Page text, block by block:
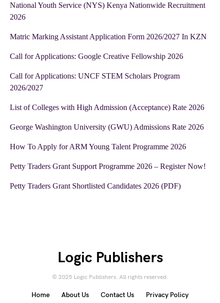
National Youth Service (NYS) Kenya Nationwide Recruitment
2026
Matric Marking Assistant Application Form 2026/2027 In KZN
Call for Applications: Google Creative Fellowship 2026
Call for Applications: UNCF STEM Scholars Program
2026/2027
List of Colleges with High Admission (Acceptance) Rate 2026
George Washington University (GWU) Admissions Rate 2026
How To Apply for ARM Young Talent Programme 2026
Petty Traders Grant Support Programme 2026 – Register Now!
Petty Traders Grant Shortlisted Candidates 2026 (PDF)
Logic Publishers
© 2025 Logic Publishers. All rights reserved.
Home About Us Contact Us Privacy Policy